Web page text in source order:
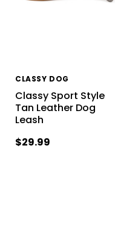
CLASSY DOG
Classy Sport Style
Tan Leather Dog
Leash
$29.99